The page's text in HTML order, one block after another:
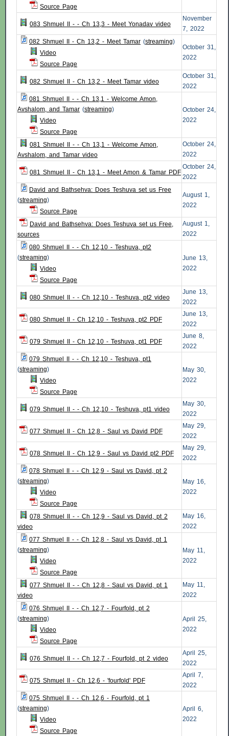
Source Page
083 Shmuel II - - Ch 13,3 - Meet Yonadav video
November
7, 2022
082 Shmuel II - Ch 13,2 - Meet Tamar (streaming)
Video
Source Page
October 31,
2022
082 Shmuel II - Ch 13,2 - Meet Tamar video
October 31,
2022
081 Shmuel II - - Ch 13,1 - Welcome Amon,
Avshalom, and Tamar (streaming)
Video
Source Page
October 24,
2022
081 Shmuel II - - Ch 13,1 - Welcome Amon,
Avshalom, and Tamar video
October 24,
2022
081 Shmuel II - Ch 13,1 - Meet Amon & Tamar PDF
October 24,
2022
David and Bathsehva: Does Teshuva set us Free
(streaming)
Source Page
August 1,
2022
David and Bathsehva: Does Teshuva set us Free,
sources
August 1,
2022
080 Shmuel II - - Ch 12,10 - Teshuva, pt2
(streaming)
Video
Source Page
June 13,
2022
080 Shmuel II - - Ch 12,10 - Teshuva, pt2 video
June 13,
2022
080 Shmuel II - Ch 12,10 - Teshuva, pt2 PDF
June 13,
2022
079 Shmuel II - Ch 12,10 - Teshuva, pt1 PDF
June 8,
2022
079 Shmuel II - - Ch 12,10 - Teshuva, pt1
(streaming)
Video
Source Page
May 30,
2022
079 Shmuel II - - Ch 12,10 - Teshuva, pt1 video
May 30,
2022
077 Shmuel II - Ch 12,8 - Saul vs David PDF
May 29,
2022
078 Shmuel II - Ch 12,9 - Saul vs David pt2 PDF
May 29,
2022
078 Shmuel II - - Ch 12,9 - Saul vs David, pt 2
(streaming)
Video
Source Page
May 16,
2022
078 Shmuel II - - Ch 12,9 - Saul vs David, pt 2
video
May 16,
2022
077 Shmuel II - - Ch 12,8 - Saul vs David, pt 1
(streaming)
Video
Source Page
May 11,
2022
077 Shmuel II - - Ch 12,8 - Saul vs David, pt 1
video
May 11,
2022
076 Shmuel II - - Ch 12,7 - Fourfold, pt 2
(streaming)
Video
Source Page
April 25,
2022
076 Shmuel II - - Ch 12,7 - Fourfold, pt 2 video
April 25,
2022
075 Shmuel II - Ch 12,6 - 'fourfold' PDF
April 7,
2022
075 Shmuel II - - Ch 12,6 - Fourfold, pt 1
(streaming)
Video
Source Page
April 6,
2022